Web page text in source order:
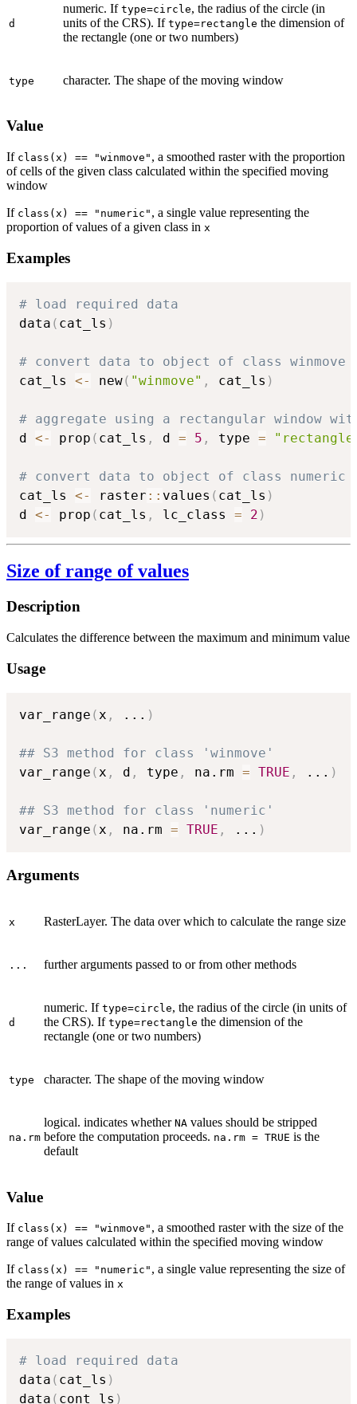
d
numeric. If type=circle, the radius of the circle (in
units of the CRS). If type=rectangle the dimension of
the rectangle (one or two numbers)
type character. The shape of the moving window
Value
If class(x) == "winmove" , a smoothed raster with the proportion
of cells of the given class calculated within the specified moving
window
If class(x) == "numeric" , a single value representing the
proportion of values of a given class in x
Examples
# load required data
data ( cat_ls )
# convert data to object of class winmove
cat_ls <- new( "winmove" , cat_ls )
# aggregate using a rectangular window
d <- prop ( cat_ls , d = 5 , type =
# convert data to object of class numeric
cat_ls <- raster :: values ( cat_ls )
d <- prop ( cat_ls , lc_class = 2 )
Size of range of values
Description
Calculates the difference between the maximum and minimum value
Usage
var_range ( x , ... )
## S3 method for class 'winmove'
var_range ( x , d , type , na.rm = TRUE , ... )
## S3 method for class 'numeric'
var_range ( x , na.rm = TRUE , ... )
Arguments
x RasterLayer. The data over which to calculate the range size
... further arguments passed to or from other methods
d
numeric. If type=circle, the radius of the circle (in units of
the CRS). If type=rectangle the dimension of the
rectangle (one or two numbers)
type character. The shape of the moving window
na.rm
logical. indicates whether NA values should be stripped
before the computation proceeds. na.rm = TRUE is the
default
Value
If class(x) == "winmove" , a smoothed raster with the size of the
range of values calculated within the specified moving window
If class(x) == "numeric" , a single value representing the size of
the range of values in x
Examples
# load required data
data ( cat_ls )
data ( cont_ls )